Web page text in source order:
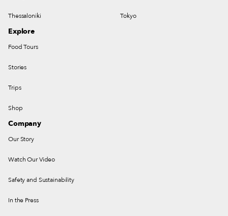
Thessaloniki Tokyo
Explore
Food Tours
Stories
Trips
Shop
Company
Our Story
Watch Our Video
Safety and Sustainability
In the Press